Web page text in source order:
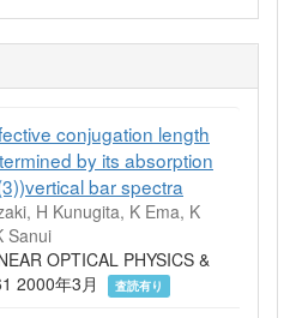
conjugation length
by its absorption
bar spectra
H Kunugita, K Ema, K
Sanui
OPTICAL PHYSICS &
2000年3月
査読有り